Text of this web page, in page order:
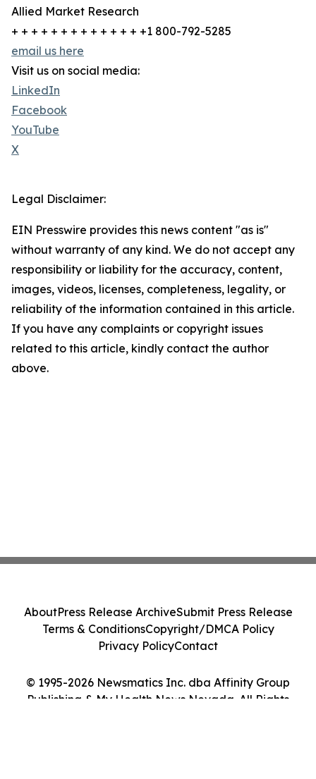
Allied Market Research
+ + + + + + + + + + + + + +1 800-792-5285
email us here
Visit us on social media:
LinkedIn
Facebook
YouTube
X
Legal Disclaimer:
EIN Presswire provides this news content "as is"
without warranty of any kind. We do not accept any
responsibility or liability for the accuracy, content,
images, videos, licenses, completeness, legality, or
reliability of the information contained in this article.
If you have any complaints or copyright issues
related to this article, kindly contact the author
above.
© 1995-2026 Newsmatics Inc. dba Affinity Group
Publishing & My Health News Nevada. All Rights
AboutPress Release ArchiveSubmit Press Release
Terms & ConditionsCopyright/DMCA Policy
Privacy PolicyContact